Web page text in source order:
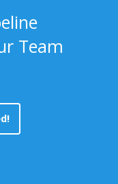
Team